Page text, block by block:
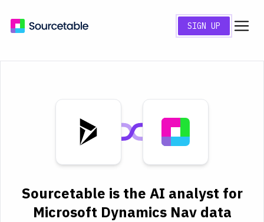
SIGN UP
Sourcetable is the AI analyst for
Microsoft Dynamics Nav data